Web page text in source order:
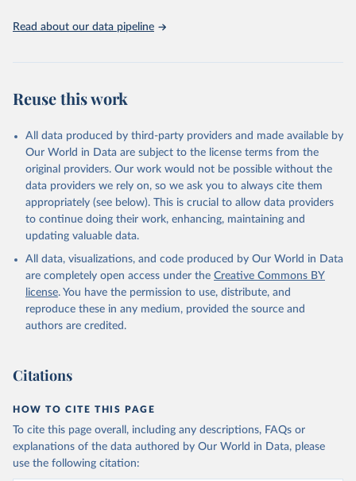
Read about our data pipeline
Reuse this work
All data produced by third-party providers and made available by
Our World in Data are subject to the license terms from the
original providers. Our work would not be possible without the
data providers we rely on, so we ask you to always cite them
appropriately (see below). This is crucial to allow data providers
to continue doing their work, enhancing, maintaining and
updating valuable data.
All data, visualizations, and code produced by Our World in Data
are completely open access under the Creative Commons BY
license. You have the permission to use, distribute, and
reproduce these in any medium, provided the source and
authors are credited.
Citations
HOW TO CITE THIS PAGE
To cite this page overall, including any descriptions, FAQs or
explanations of the data authored by Our World in Data, please
use the following citation: